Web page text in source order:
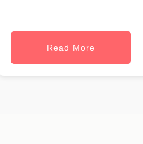
Read More